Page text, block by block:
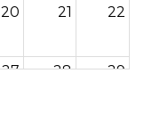
20 21 22
27 28 29